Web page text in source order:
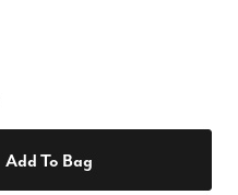
Add To Bag